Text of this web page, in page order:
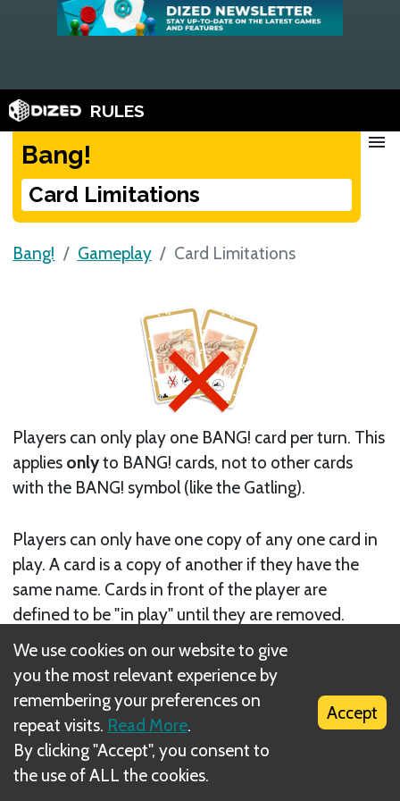
RULES
Bang!
Card Limitations
menu
Bang! Gameplay Card Limitations
Players can only play one BANG! card per turn. This
applies onlyto BANG! cards, not to other cards
with the BANG! symbol (like the Gatling).
Players can only have one copy of any one card in
play. A card is a copy of another if they have the
same name. Cards in front of the player are
defined to be "in play" until they are removed.
There is no limit on the cards a player can have in
front of him provided that the cards do not share
the same name.
We use cookies on our website to give
you the most relevant experience by
remembering your preferences on
repeat visits. Read More.
By clicking "Accept", you consent to
the use of ALL the cookies.
Accept